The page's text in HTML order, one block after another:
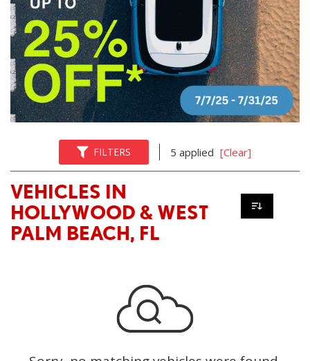
FILTERS 5 applied [Clear]
VEHICLES IN
HOLLYWOOD & WEST
PALM BEACH, FL